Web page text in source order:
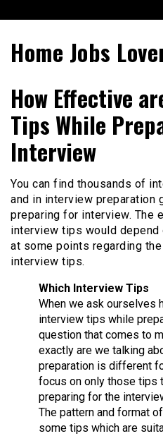
to
Home Jobs
How Effective
Tips While
Interview
You can find thousands of
and in interview preparation
preparing for interview. The
interview tips would depend
at some points regarding
interview tips.
Which Interview Tips
When we ask ourselves
interview tips while
question that comes to
exactly are we talking
preparation is different
focus on only those tips
preparing for the
The pattern and format
some tips which are